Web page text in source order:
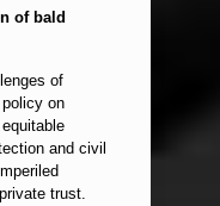
of bald
of
on
and civil
trust.